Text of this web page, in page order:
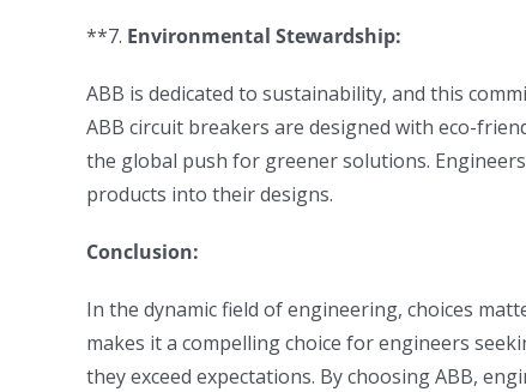
**7. Environmental Stewardship:
ABB is dedicated to sustainability, and this
ABB circuit breakers are designed with eco-
the global push for greener solutions.
products into their designs.
Conclusion:
In the dynamic field of engineering, choices
makes it a compelling choice for engineers
they exceed expectations. By choosing ABB,